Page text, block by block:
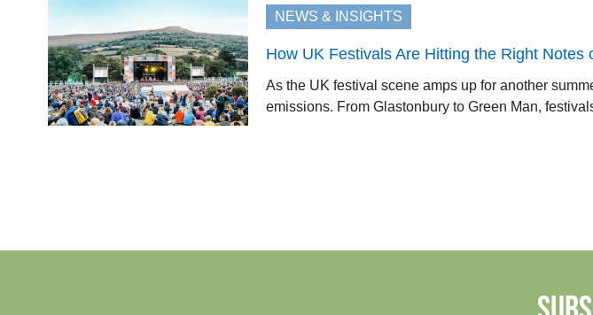
NEWS & INSIGHTS
How UK Festivals Are Hitting the Right Notes
As the UK festival scene amps up for another
emissions. From Glastonbury to Green Man,